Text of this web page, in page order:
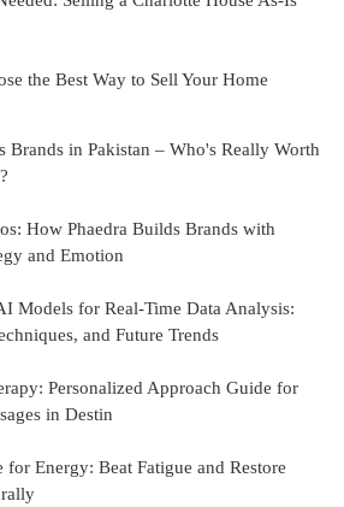
the Best Way to Sell Your Home
Brands in Pakistan – Who's Really Worth
How Phaedra Builds Brands with
and Emotion
Models for Real-Time Data Analysis:
and Future Trends
Personalized Approach Guide for
in Destin
for Energy: Beat Fatigue and Restore